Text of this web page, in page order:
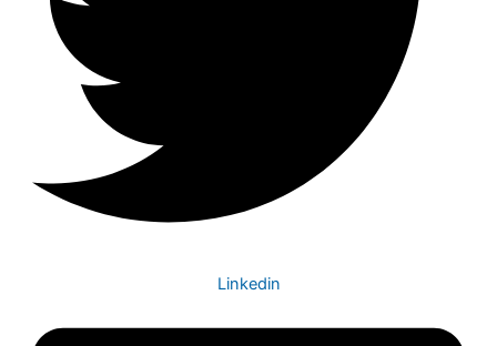
Linkedin